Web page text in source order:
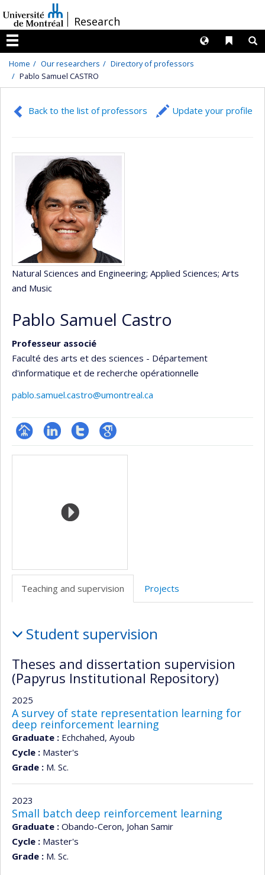
au
contenu
/Research
Menu
Liens
Langues
Home Our researchers
Directory of professors
Pablo Samuel CASTRO
Back to the list of professors Update your profile
Natural Sciences and Engineering; Applied Sciences; Arts
and Music
Pablo Samuel Castro
Professeur associé
Faculté des arts et des sciences - Département
d'informatique et de recherche opérationnelle
pablo.samuel.castro@umontreal.ca
Page LinkedInCompteGoogle
Media
Teaching and supervision Projects
and
supervision
Student supervision
Theses and dissertation supervision
(Papyrus Institutional Repository)
2025
A survey of state representation learning for
deep reinforcement learning
Graduate : Echchahed, Ayoub
Cycle : Master's
Grade : M. Sc.
2023
Small batch deep reinforcement learning
Graduate : Obando-Ceron, Johan Samir
Cycle : Master's
Grade : M. Sc.